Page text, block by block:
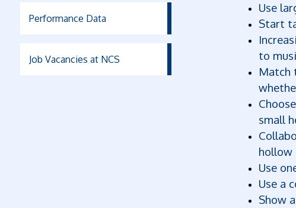
Performance Data
Job Vacancies at NCS
Use
Start
to
Match
small
hollow
Use
Use a
Show